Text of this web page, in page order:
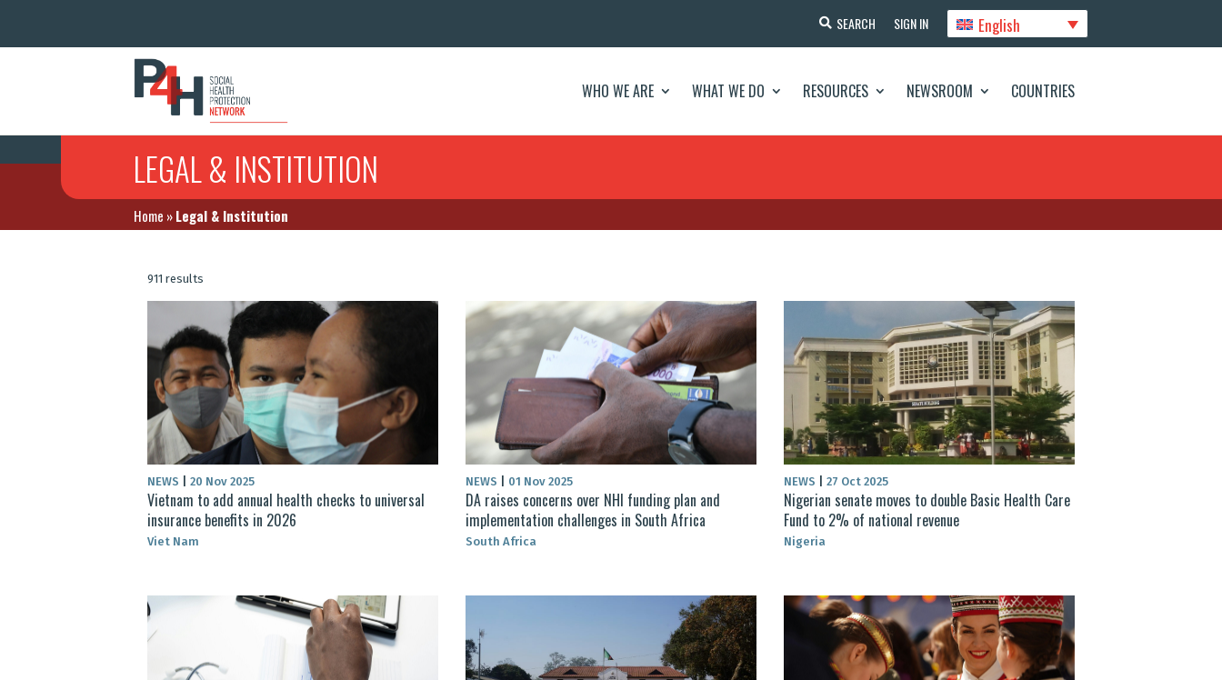
SEARCH SIGN IN English
WHO WE ARE WHAT WE DO RESOURCES NEWSROOM COUNTRIES
LEGAL & INSTITUTION
Home »Legal & Institution
911 results
NEWS 20 Nov 2025
Vietnam to add annual health checks to universal
insurance benefits in 2026
Viet Nam
NEWS 01 Nov 2025
DA raises concerns over NHI funding plan and
implementation challenges in South Africa
South Africa
NEWS 27 Oct 2025
Nigerian senate moves to double Basic Health Care
Fund to 2% of national revenue
Nigeria